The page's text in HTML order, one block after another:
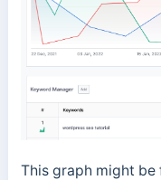
This graph might be